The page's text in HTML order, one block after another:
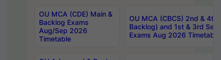
OU MCA (CDE) Main &
Backlog Exams
Aug/Sep 2026
Timetable
OU MCA (CBCS) 2nd & 4th
Backlog) and 1st & 3rd
Exams Aug 2026 Timetable